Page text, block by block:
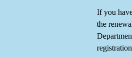
If you
the